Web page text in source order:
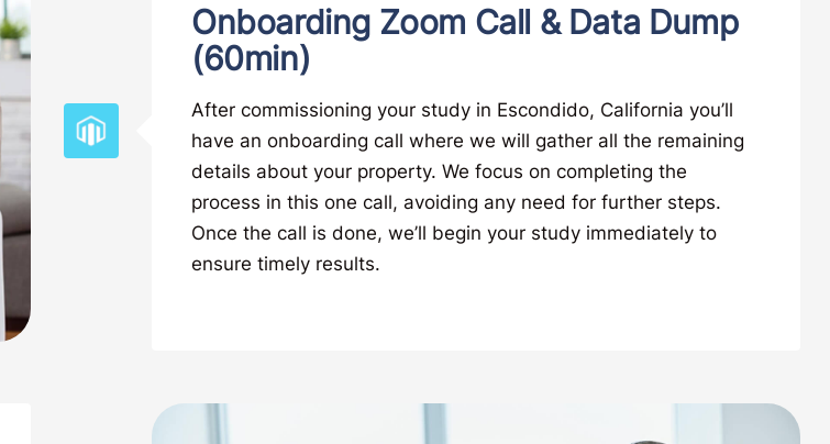
Onboarding Zoom Call & Data Dump
(60min)
After commissioning your study in Escondido, California you’ll
have an onboarding call where we will gather all the remaining
details about your property. We focus on completing the
process in this one call, avoiding any need for further steps.
Once the call is done, we’ll begin your study immediately to
ensure timely results.